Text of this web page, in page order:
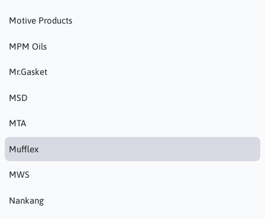
Motive Products
MPM Oils
Mr.Gasket
MSD
MTA
Mufflex
MWS
Nankang